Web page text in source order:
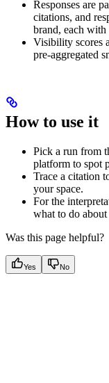
Responses are
citations, and
brand, each with
Visibility scores
pre-aggregated
How to use it
Pick a run from
platform to spot
Trace a citation
your space.
For the
what to do about
Was this page helpful?
Yes No